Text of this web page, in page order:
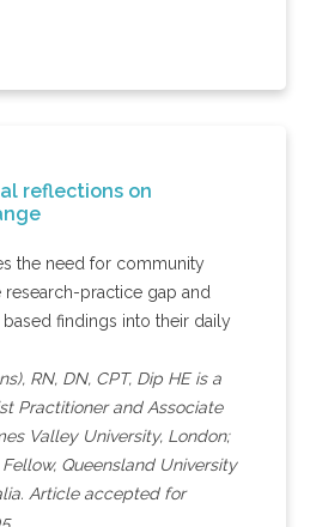
reflections on
the need for community
research-practice gap and
findings into their daily
RN, DN, CPT, Dip HE is a
Practitioner and Associate
Valley University, London;
Queensland University
Article accepted for